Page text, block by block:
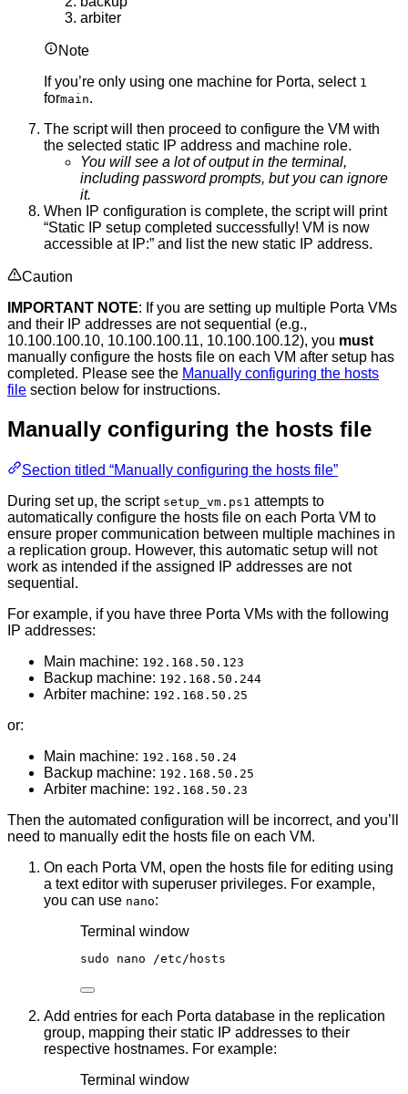
arbiter
Note
If you’re only using one machine for Porta, select 1
formain.
The script will then proceed to configure the VM with
the selected static IP address and machine role.
You will see a lot of output in the terminal,
including password prompts, but you can ignore
it.
When IP configuration is complete, the script will print
“Static IP setup completed successfully! VM is now
accessible at IP:” and list the new static IP address.
Caution
IMPORTANT NOTE: If you are setting up multiple Porta VMs
and their IP addresses are not sequential (e.g.,
10.100.100.10, 10.100.100.11, 10.100.100.12), you must
manually configure the hosts file on each VM after setup has
completed. Please see the Manually configuring the hosts
file section below for instructions.
Manually configuring the hosts file
Section titled “Manually configuring the hosts file”
During set up, the script setup_vm.ps1 attempts to
automatically configure the hosts file on each Porta VM to
ensure proper communication between multiple machines in
a replication group. However, this automatic setup will not
work as intended if the assigned IP addresses are not
sequential.
For example, if you have three Porta VMs with the following
IP addresses:
Main machine: 192.168.50.123
Backup machine: 192.168.50.244
Arbiter machine: 192.168.50.25
or:
Main machine: 192.168.50.24
Backup machine: 192.168.50.25
Arbiter machine: 192.168.50.23
Then the automated configuration will be incorrect, and you’ll
need to manually edit the hosts file on each VM.
On each Porta VM, open the hosts file for editing using
a text editor with superuser privileges. For example,
you can use nano:
Terminal window
sudo nano /etc/hosts
Add entries for each Porta database in the replication
group, mapping their static IP addresses to their
respective hostnames. For example:
Terminal window